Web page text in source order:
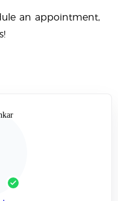
an appointment,